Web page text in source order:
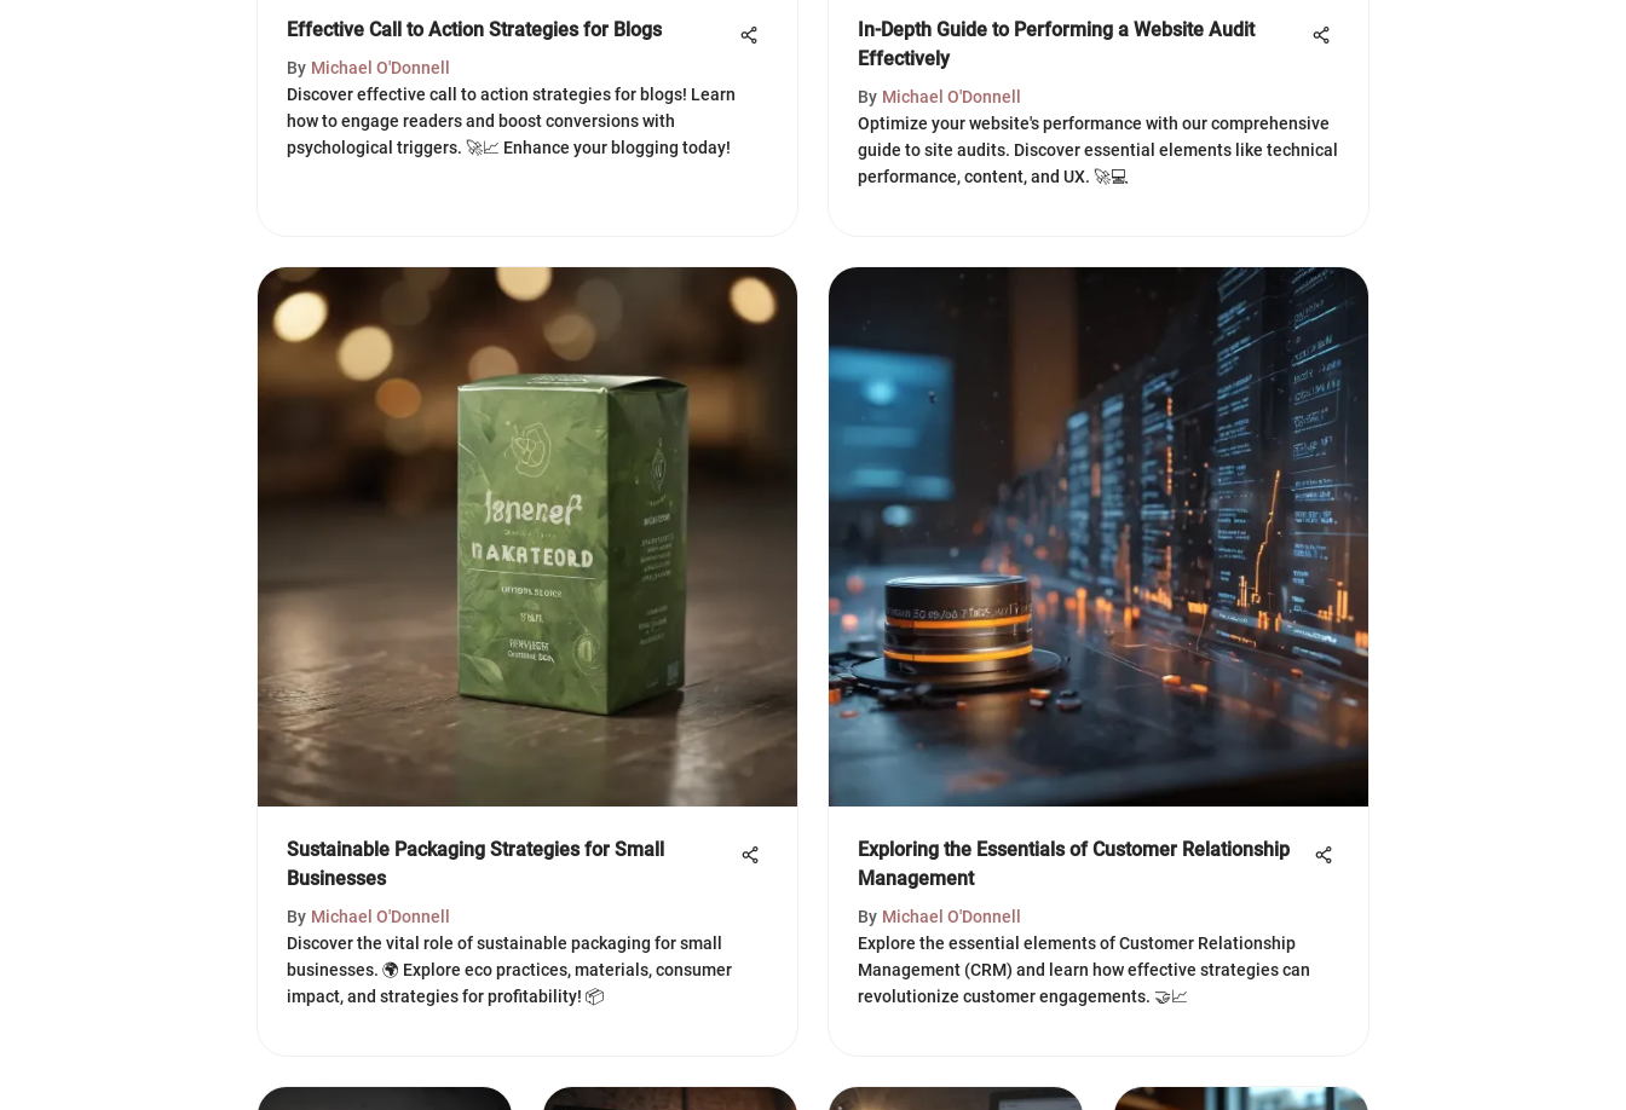
Effective Call to Action Strategies for Blogs
By Michael O'Donnell
Discover effective call to action strategies for blogs! Learn
how to engage readers and boost conversions with
psychological triggers. 🚀📈 Enhance your blogging today!
In-Depth Guide to Performing a Website Audit
Effectively
By Michael O'Donnell
Optimize your website's performance with our comprehensive
guide to site audits. Discover essential elements like technical
performance, content, and UX. 🚀💻
Sustainable Packaging Strategies for Small
Businesses
By Michael O'Donnell
Discover the vital role of sustainable packaging for small
businesses. 🌍 Explore eco practices, materials, consumer
impact, and strategies for profitability! 📦
Exploring the Essentials of Customer Relationship
Management
By Michael O'Donnell
Explore the essential elements of Customer Relationship
Management (CRM) and learn how effective strategies can
revolutionize customer engagements. 🤝📈